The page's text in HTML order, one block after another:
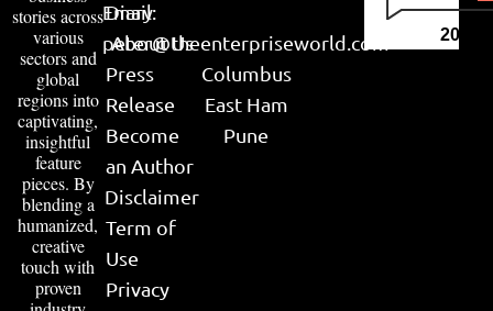
stories across
various
sectors and
global
regions into
captivating,
insightful
feature
pieces. By
blending a
humanized,
creative
touch with
proven
Diary
About Us
Press
Release
Become
an Author
Disclaimer
Term of
Use
Privacy
Email:
peter@theenterpriseworld.com
Columbus
East Ham
Pune
2026